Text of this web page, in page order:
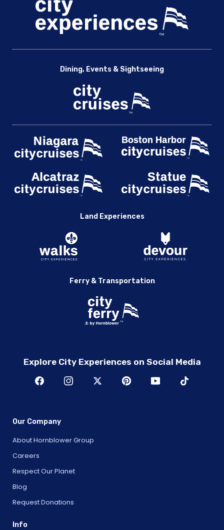
Dining, Events & Sightseeing
Land Experiences
Ferry & Transportation
Explore City Experiences on Social Media
Our Company
About Hornblower Group
Careers
Respect Our Planet
Blog
Request Donations
Info